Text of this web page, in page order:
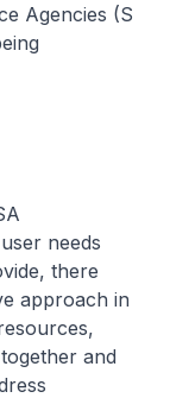
Agencies (S
needs
there
approach in
and